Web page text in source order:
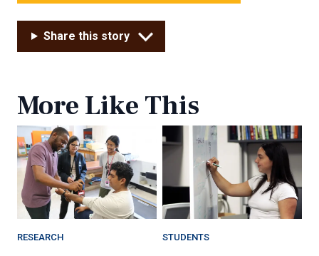
Share this story
More Like This
RESEARCH STUDENTS